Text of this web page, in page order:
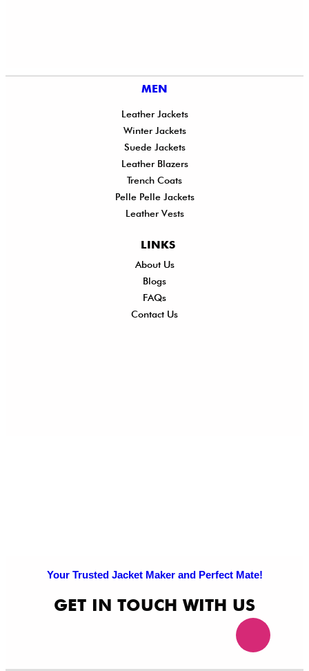
LINKS
About Us
Blogs
FAQs
Contact Us
Your Trusted Jacket Maker and Perfect Mate!
GET IN TOUCH WITH US
MEN
Leather Jackets
Winter Jackets
Suede Jackets
Leather Blazers
Trench Coats
Pelle Pelle Jackets
Leather Vests